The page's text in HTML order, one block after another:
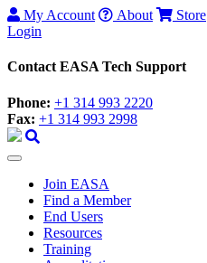
My Account About
Store
Login
Contact EASA Tech Support
Phone: +1 314 993 2220
Fax: +1 314 993 2998
Join EASA
Find a Member
End Users
Resources
Training